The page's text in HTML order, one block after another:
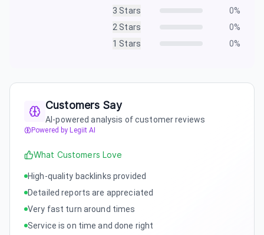
3 Stars 0%
2 Stars 0%
1 Stars 0%
Customers Say
AI-powered analysis of customer reviews
Powered by Legiit AI
What Customers Love
High-quality backlinks provided
Detailed reports are appreciated
Very fast turn around times
Service is on time and done right